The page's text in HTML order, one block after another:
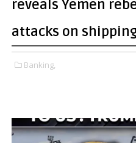
reveals Yemen
attacks on
Banking,